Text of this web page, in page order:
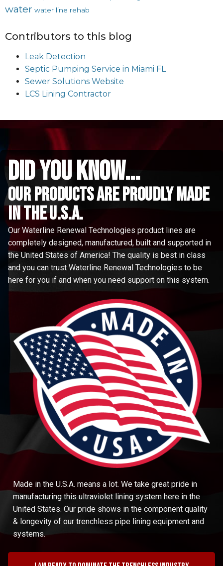
water water line rehab
Contributors to this blog
Leak Detection
Septic Pumping Service in Miami FL
Sewer Solutions Website
LCS Lining Contractor
did you know...
Our Products are proudly made
in the u.s.a.
Our Waterline Renewal Technologies product lines are
completely designed, manufactured, built and supported in
the United States of America! The quality is best in class
and you can trust Waterline Renewal Technologies to be
here for you if and when you need support on this system.
Made in the U.S.A. means a lot. We take great pride in
manufacturing this ultraviolet lining system here in the
United States. Our pride shows in the component quality
& longevity of our trenchless pipe lining equipment and
systems.